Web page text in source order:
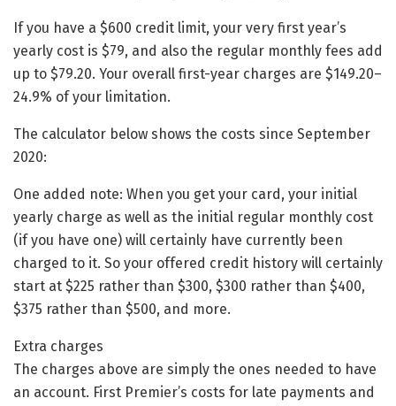
If you have a $600 credit limit, your very first year’s
yearly cost is $79, and also the regular monthly fees add
up to $79.20. Your overall first-year charges are $149.20–
24.9% of your limitation.
The calculator below shows the costs since September
2020:
One added note: When you get your card, your initial
yearly charge as well as the initial regular monthly cost
(if you have one) will certainly have currently been
charged to it. So your offered credit history will certainly
start at $225 rather than $300, $300 rather than $400,
$375 rather than $500, and more.
Extra charges
The charges above are simply the ones needed to have
an account. First Premier’s costs for late payments and